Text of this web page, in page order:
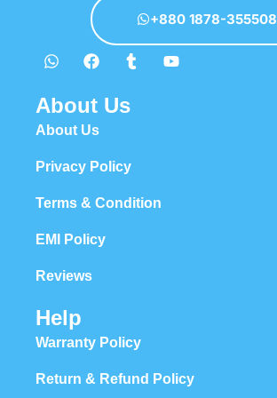
+880 1878-355508
About Us
About Us
Privacy Policy
Terms & Condition
EMI Policy
Reviews
Help
Warranty Policy
Return & Refund Policy